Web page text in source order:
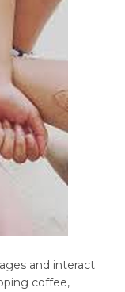
and interact
coffee,